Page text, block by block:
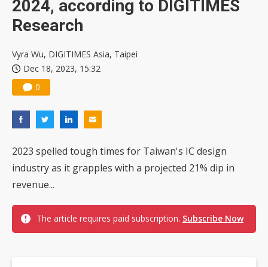
2024, according to DIGITIMES
Research
Vyra Wu, DIGITIMES Asia, Taipei
Dec 18, 2023, 15:32
0
2023 spelled tough times for Taiwan's IC design
industry as it grapples with a projected 21% dip in
revenue...
The article requires paid subscription. Subscribe Now